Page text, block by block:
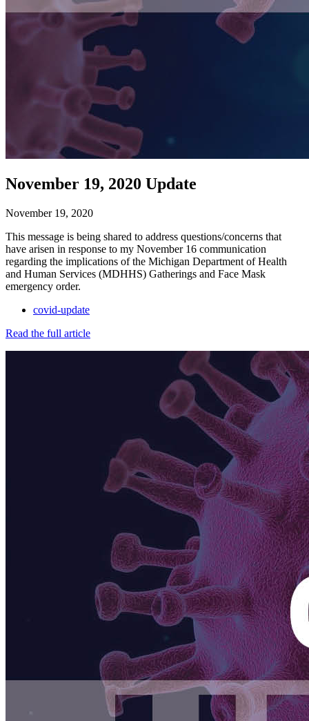
November 19, 2020 Update
November 19, 2020
This message is being shared to address questions/concerns that
have arisen in response to my November 16 communication
regarding the implications of the Michigan Department of Health
and Human Services (MDHHS) Gatherings and Face Mask
emergency order.
covid-update
Read the full article